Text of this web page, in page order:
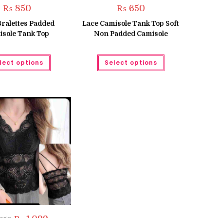
₨850
Padded
Tank Top
options
This
has
options
may
be
chosen
on
the
product
page
₨650
Lace Camisole Tank Top Soft
Non Padded Camisole
Select options
This
has